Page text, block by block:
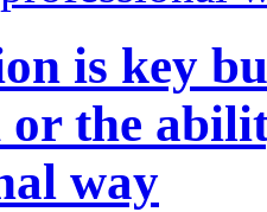
is key
or the
way